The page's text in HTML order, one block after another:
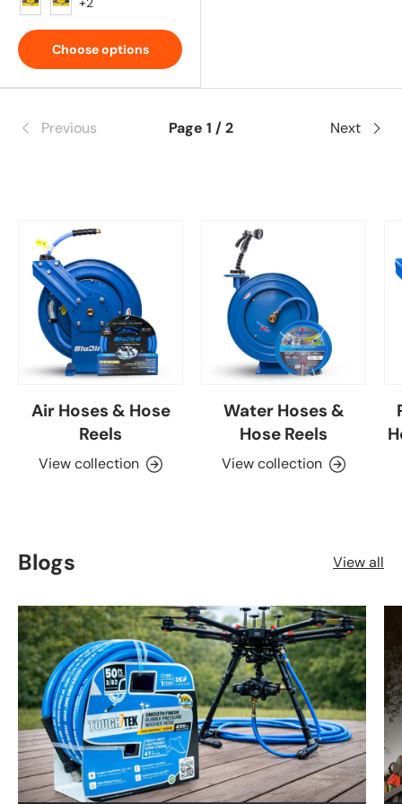
Choose options
Previous Page 1 / 2 Next
Air Hoses & Hose
Reels
View collection
Water Hoses &
Hose Reels
View collection
Blogs View all